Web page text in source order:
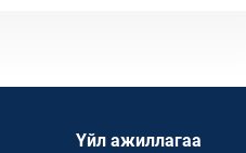
Үйл ажиллагаа